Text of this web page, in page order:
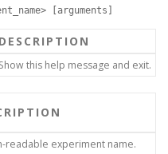
[arguments]
DESCRIPTION
Show this help message and exit.
readable experiment name.